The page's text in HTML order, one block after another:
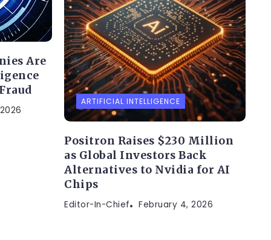
Are
ARTIFICIAL INTELLIGENCE
Positron Raises $230 Million
as Global Investors Back
Alternatives to Nvidia for AI
Chips
Editor-In-Chief February 4, 2026